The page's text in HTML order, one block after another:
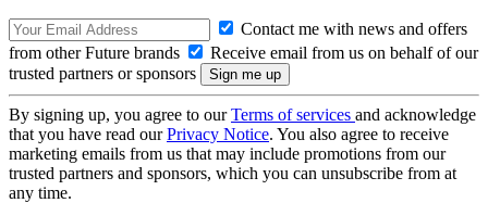
Contact me with news and offers
from other Future brands
Receive email from us on behalf of our
trusted partners or sponsors
By signing up, you agree to ourTerms of services and acknowledge
that you have read ourPrivacy Notice. You also agree to receive
marketing emails from us that may include promotions from our
trusted partners and sponsors, which you can unsubscribe from at
any time.